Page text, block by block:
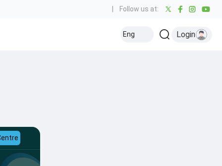
Follow us at:
Eng Login